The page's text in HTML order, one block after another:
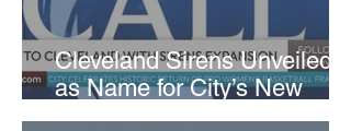
Cleveland Sirens Unveiled
as Name for City’s New
WNBA Expansion Team